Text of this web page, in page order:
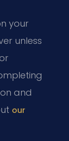
your
unless
and
our